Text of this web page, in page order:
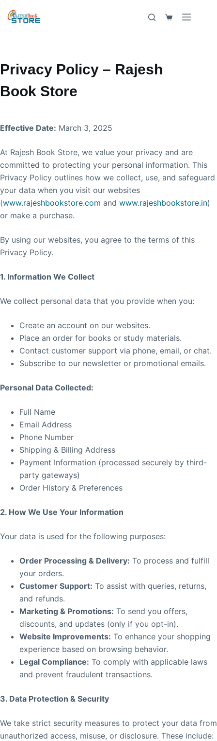
Shopping
Privacy Policy – Rajesh
Book Store
Effective Date: March 3, 2025
At Rajesh Book Store, we value your privacy and are
committed to protecting your personal information. This
Privacy Policy outlines how we collect, use, and safeguard
your data when you visit our websites
(www.rajeshbookstore.com and www.rajeshbookstore.in)
or make a purchase.
By using our websites, you agree to the terms of this
Privacy Policy.
1. Information We Collect
We collect personal data that you provide when you:
Create an account on our websites.
Place an order for books or study materials.
Contact customer support via phone, email, or chat.
Subscribe to our newsletter or promotional emails.
Personal Data Collected:
Full Name
Email Address
Phone Number
Shipping & Billing Address
Payment Information (processed securely by third-
party gateways)
Order History & Preferences
2. How We Use Your Information
Your data is used for the following purposes:
Order Processing & Delivery: To process and fulfill
your orders.
Customer Support: To assist with queries, returns,
and refunds.
Marketing & Promotions: To send you offers,
discounts, and updates (only if you opt-in).
Website Improvements: To enhance your shopping
experience based on browsing behavior.
Legal Compliance: To comply with applicable laws
and prevent fraudulent transactions.
3. Data Protection & Security
We take strict security measures to protect your data from
unauthorized access, misuse, or disclosure. These include: